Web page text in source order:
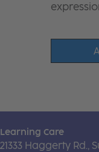
Learning Care
21333 Haggerty Rd.,